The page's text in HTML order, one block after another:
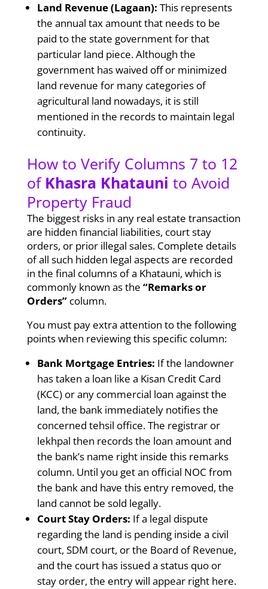
Land Revenue (Lagaan): This represents
the annual tax amount that needs to be
paid to the state government for that
particular land piece. Although the
government has waived off or minimized
land revenue for many categories of
agricultural land nowadays, it is still
mentioned in the records to maintain legal
continuity.
How to Verify Columns 7 to 12
of Khasra Khatauni to Avoid
Property Fraud
The biggest risks in any real estate transaction
are hidden financial liabilities, court stay
orders, or prior illegal sales. Complete details
of all such hidden legal aspects are recorded
in the final columns of a Khatauni, which is
commonly known as the “Remarks or
Orders”column.
You must pay extra attention to the following
points when reviewing this specific column:
Bank Mortgage Entries: If the landowner
has taken a loan like a Kisan Credit Card
(KCC) or any commercial loan against the
land, the bank immediately notifies the
concerned tehsil office. The registrar or
lekhpal then records the loan amount and
the bank’s name right inside this remarks
column. Until you get an official NOC from
the bank and have this entry removed, the
land cannot be sold legally.
Court Stay Orders: If a legal dispute
regarding the land is pending inside a civil
court, SDM court, or the Board of Revenue,
and the court has issued a status quo or
stay order, the entry will appear right here.